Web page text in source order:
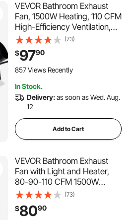
VEVOR Bathroom Exhaust
Fan, 1500W Heating, 110 CFM
High-Efficiency Ventilation,
1.5sones Low Noise
Operation, Energy-Saving
Bathroom Ceiling Fan, For
Various Ceilings
(73)
$9790
857 Views Recently
In Stock.
Delivery:as soon as Wed. Aug.
12
Add to Cart
VEVOR Bathroom Exhaust
Fan with Light and Heater,
80-90-110 CFM 1500W
Bathroom Vent, 1.5 Sones
Low-Noise, Premium DC
Motor Ceiling Fan for
(73)
$8090